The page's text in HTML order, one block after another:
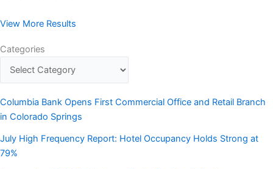
View More Results
Categories
Columbia Bank Opens First Commercial Office and Retail Branch
in Colorado Springs
July High Frequency Report: Hotel Occupancy Holds Strong at
79%